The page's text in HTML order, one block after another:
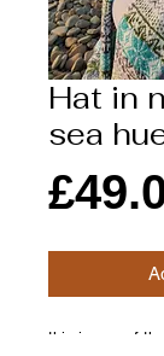
Hat in
sea
this is one of